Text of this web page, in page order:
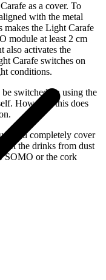
as a cover. To
with the metal
makes the Light Carafe
module at least 2 cm
also activates the
Carafe switches on
conditions.
switched on using the
However, this does
completely cover
the drinks from dust
SOMO or the cork